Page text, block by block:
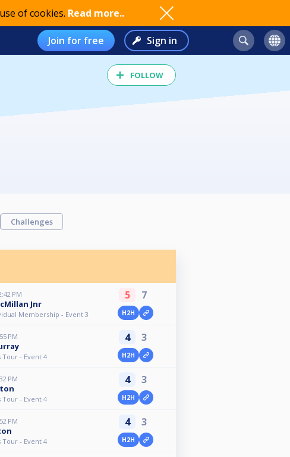
of cookies. Read more..
Join for free Sign in
FOLLOW
Challenges
PM
Jnr
Membership - Event 3
5 7
H2H
PM
Tour - Event 4
4 3
H2H
PM
Tour - Event 4
4 3
H2H
PM
Tour - Event 4
4 3
H2H